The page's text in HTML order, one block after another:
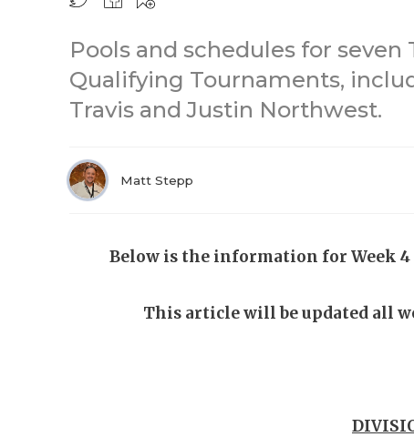
Pools and schedules for seven
Qualifying Tournaments,
Travis and Justin Northwest.
Matt Stepp
Below is the information for Week
This article will be updated all